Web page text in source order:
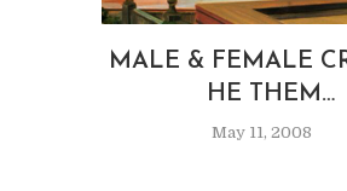
MALE & FEMALE
HE THEM…
May 11, 2008